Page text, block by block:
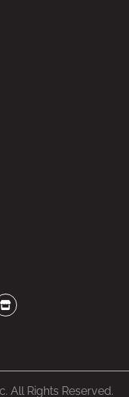
All Rights Reserved.